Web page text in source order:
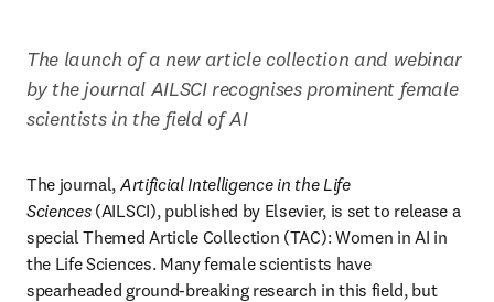
The launch of a new article collection and webinar
by the journal AILSCI recognises prominent female
scientists in the field of AI
The journal, Artificial Intelligence in the Life
Sciences (AILSCI), published by Elsevier, is set to release a
special Themed Article Collection (TAC): Women in AI in
the Life Sciences. Many female scientists have
spearheaded ground-breaking research in this field, but